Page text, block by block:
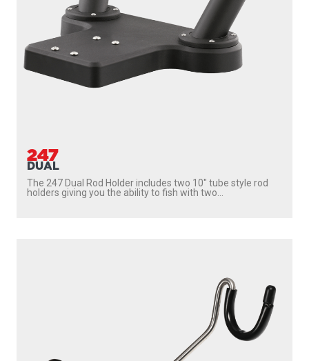
247
DUAL
The 247 Dual Rod Holder includes two 10″ tube style rod
holders giving you the ability to fish with two...